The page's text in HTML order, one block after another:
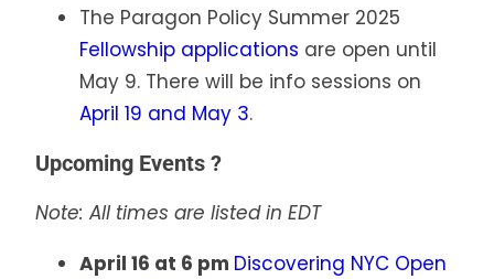
The Paragon Policy Summer 2025
Fellowship applications are open until
May 9. There will be info sessions on
April 19 and May 3.
Upcoming Events ?
Note: All times are listed in EDT
April 16 at 6 pm Discovering NYC Open